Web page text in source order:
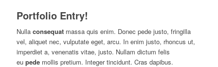
Portfolio Entry!
Nulla consequatmassa quis enim. Donec pede justo, fringilla
vel, aliquet nec, vulputate eget, arcu. In enim justo, rhoncus ut,
imperdiet a, venenatis vitae, justo. Nullam dictum felis
eu pedemollis pretium. Integer tincidunt. Cras dapibus.